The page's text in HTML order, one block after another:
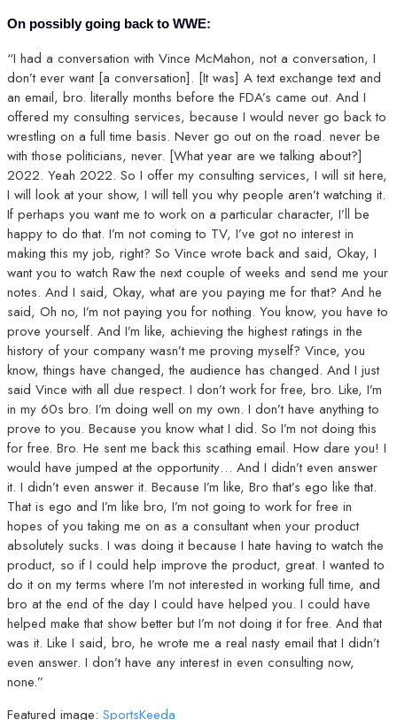
On possibly going back to WWE:
“I had a conversation with Vince McMahon, not a conversation, I
don’t ever want [a conversation]. [It was] A text exchange text and
an email, bro. literally months before the FDA’s came out. And I
offered my consulting services, because I would never go back to
wrestling on a full time basis. Never go out on the road. never be
with those politicians, never. [What year are we talking about?]
2022. Yeah 2022. So I offer my consulting services, I will sit here,
I will look at your show, I will tell you why people aren’t watching it.
If perhaps you want me to work on a particular character, I’ll be
happy to do that. I’m not coming to TV, I’ve got no interest in
making this my job, right? So Vince wrote back and said, Okay, I
want you to watch Raw the next couple of weeks and send me your
notes. And I said, Okay, what are you paying me for that? And he
said, Oh no, I’m not paying you for nothing. You know, you have to
prove yourself. And I’m like, achieving the highest ratings in the
history of your company wasn’t me proving myself? Vince, you
know, things have changed, the audience has changed. And I just
said Vince with all due respect. I don’t work for free, bro. Like, I’m
in my 60s bro. I’m doing well on my own. I don’t have anything to
prove to you. Because you know what I did. So I’m not doing this
for free. Bro. He sent me back this scathing email. How dare you! I
would have jumped at the opportunity… And I didn’t even answer
it. I didn’t even answer it. Because I’m like, Bro that’s ego like that.
That is ego and I’m like bro, I’m not going to work for free in
hopes of you taking me on as a consultant when your product
absolutely sucks. I was doing it because I hate having to watch the
product, so if I could help improve the product, great. I wanted to
do it on my terms where I’m not interested in working full time, and
bro at the end of the day I could have helped you. I could have
helped make that show better but I’m not doing it for free. And that
was it. Like I said, bro, he wrote me a real nasty email that I didn’t
even answer. I don’t have any interest in even consulting now,
none.”
Featured image: SportsKeeda